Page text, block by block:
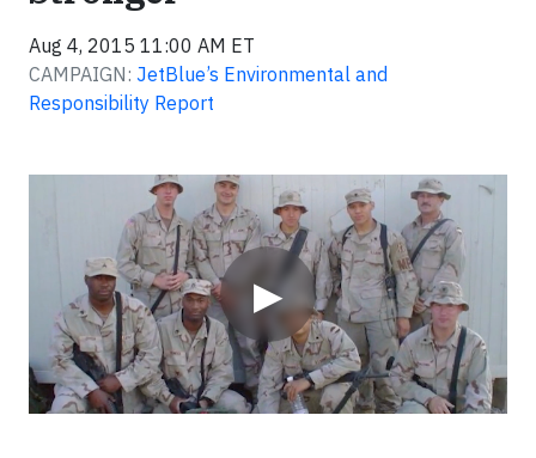
Aug 4, 2015 11:00 AM ET
CAMPAIGN: JetBlue’s Environmental and
Responsibility Report
▶